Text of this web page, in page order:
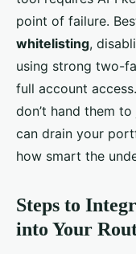
point of failure.
whitelisting,
using strong two-
full account
don’t hand them
can drain your
how smart the
Steps to
into Your